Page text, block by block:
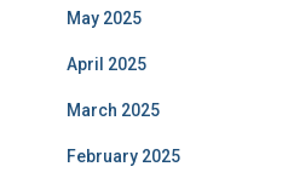
May 2025
April 2025
March 2025
February 2025